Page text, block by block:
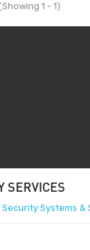
1 - 1)
SERVICES
Security Systems &